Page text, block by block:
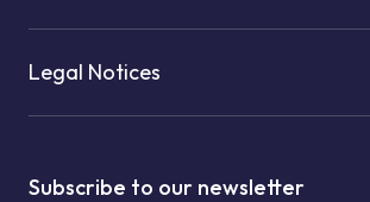
Subscribe to our newsletter
Legal Notices